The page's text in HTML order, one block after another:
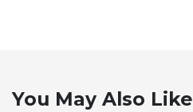
You May Also Like